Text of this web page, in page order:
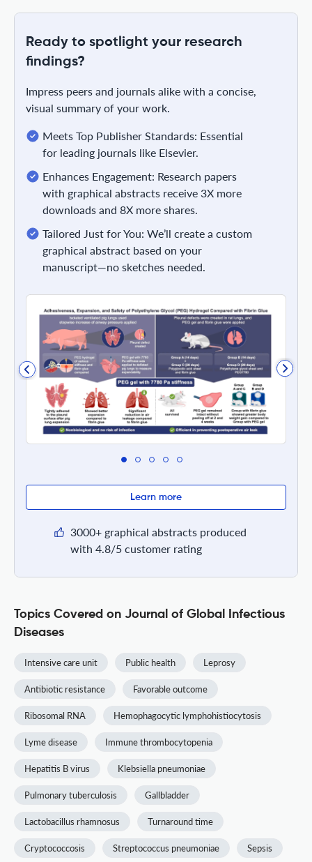
Ready to spotlight your research
findings?
Impress peers and journals alike with a concise,
visual summary of your work.
Meets Top Publisher Standards: Essential
for leading journals like Elsevier.
Enhances Engagement: Research papers
with graphical abstracts receive 3X more
downloads and 8X more shares.
Tailored Just for You: We’ll create a custom
graphical abstract based on your
manuscript—no sketches needed.
Learn more
3000+ graphical abstracts produced
with 4.8/5 customer rating
Topics Covered on Journal of Global Infectious
Diseases
Intensive care unit Public health Leprosy
Antibiotic resistance Favorable outcome
Ribosomal RNA Hemophagocytic lymphohistiocytosis
Lyme disease Immune thrombocytopenia
Hepatitis B virus Klebsiella pneumoniae
Pulmonary tuberculosis Gallbladder
Lactobacillus rhamnosus Turnaround time
Cryptococcosis Streptococcus pneumoniae Sepsis